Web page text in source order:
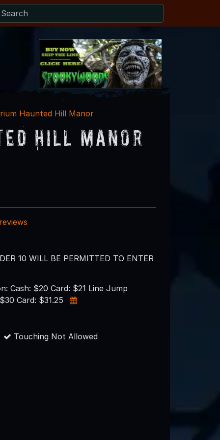
Haunted Hill Manor
Hill Manor
10 WILL BE PERMITTED TO ENTER
Cash: $20 Card: $21 Line Jump
Card: $31.25
Touching Not Allowed